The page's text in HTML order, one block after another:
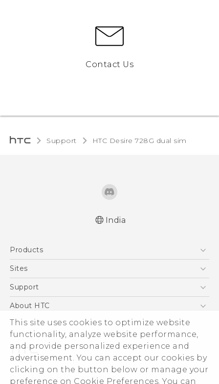
This site uses cookies to optimize website
functionality, analyze website performance,
and provide personalized experience and
advertisement. You can accept our cookies by
clicking on the button below or manage your
preference on Cookie Preferences. You can
Contact Us
Support HTC Desire 728G dual sim‎
India
Products
5G
Blockchain Phone
Sites
HTC Dev
Support
Support Center
Warranty Policy
About HTC
ESG
Investor
Privacy Policy
Product Security
© 2011-2026 HTC Corporation